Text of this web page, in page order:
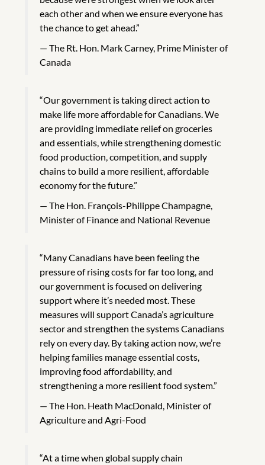
each other and when we ensure everyone has
the chance to get ahead.”
The Rt. Hon. Mark Carney, Prime Minister of
Canada
“Our government is taking direct action to
make life more affordable for Canadians. We
are providing immediate relief on groceries
and essentials, while strengthening domestic
food production, competition, and supply
chains to build a more resilient, affordable
economy for the future.”
The Hon. François-Philippe Champagne,
Minister of Finance and National Revenue
“Many Canadians have been feeling the
pressure of rising costs for far too long, and
our government is focused on delivering
support where it’s needed most. These
measures will support Canada’s agriculture
sector and strengthen the systems Canadians
rely on every day. By taking action now, we’re
helping families manage essential costs,
improving food affordability, and
strengthening a more resilient food system.”
The Hon. Heath MacDonald, Minister of
Agriculture and Agri-Food
“At a time when global supply chain